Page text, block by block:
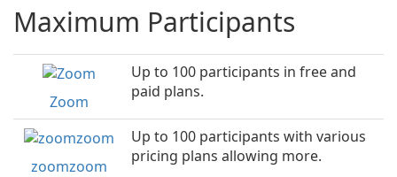
Maximum Participants
Zoom
Up to 100 participants in free and
paid plans.
zoomzoom
Up to 100 participants with various
pricing plans allowing more.